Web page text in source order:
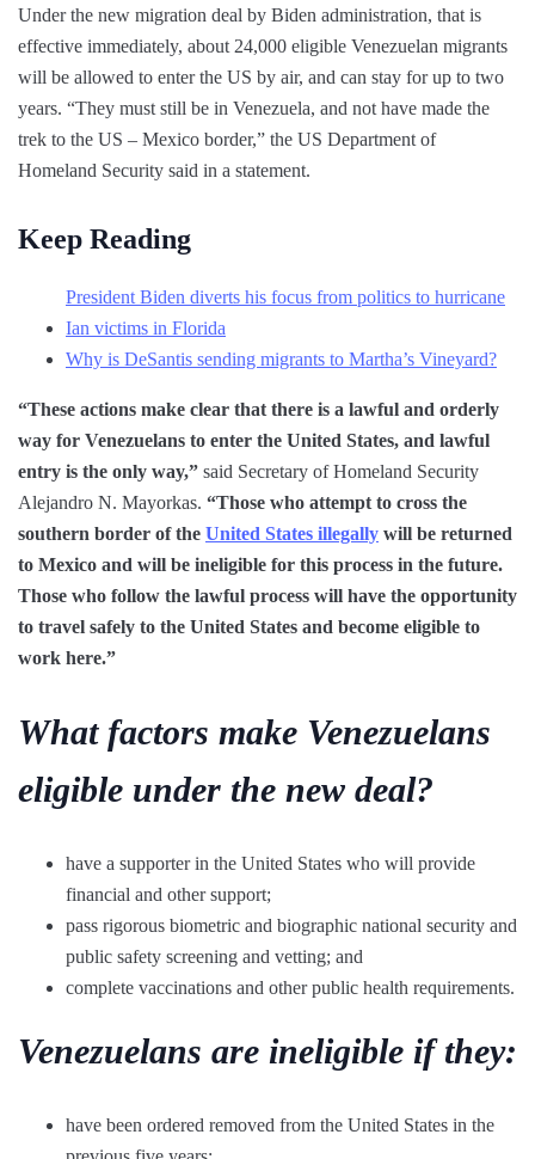
Under the new migration deal by Biden administration, that is
effective immediately, about 24,000 eligible Venezuelan migrants
will be allowed to enter the US by air, and can stay for up to two
years. “They must still be in Venezuela, and not have made the
trek to the US – Mexico border,” the US Department of
Homeland Security said in a statement.
Keep Reading
President Biden diverts his focus from politics to hurricane
Ian victims in Florida
Why is DeSantis sending migrants to Martha’s Vineyard?
“These actions make clear that there is a lawful and orderly
way for Venezuelans to enter the United States, and lawful
entry is the only way,” said Secretary of Homeland Security
Alejandro N. Mayorkas. “Those who attempt to cross the
southern border of the United States illegally will be returned
to Mexico and will be ineligible for this process in the future.
Those who follow the lawful process will have the opportunity
to travel safely to the United States and become eligible to
work here.”
What factors make Venezuelans
eligible under the new deal?
have a supporter in the United States who will provide
financial and other support;
pass rigorous biometric and biographic national security and
public safety screening and vetting; and
complete vaccinations and other public health requirements.
Venezuelans are ineligible if they:
have been ordered removed from the United States in the